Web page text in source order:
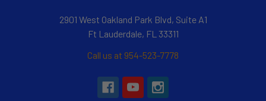
2901 West Oakland Park Blvd, Suite A1
Ft Lauderdale, FL 33311
Call us at 954-523-7778